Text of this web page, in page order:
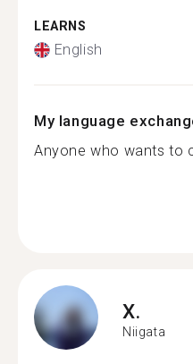
LEARNS
English
My language
Anyone who wants to
X.
Niigata